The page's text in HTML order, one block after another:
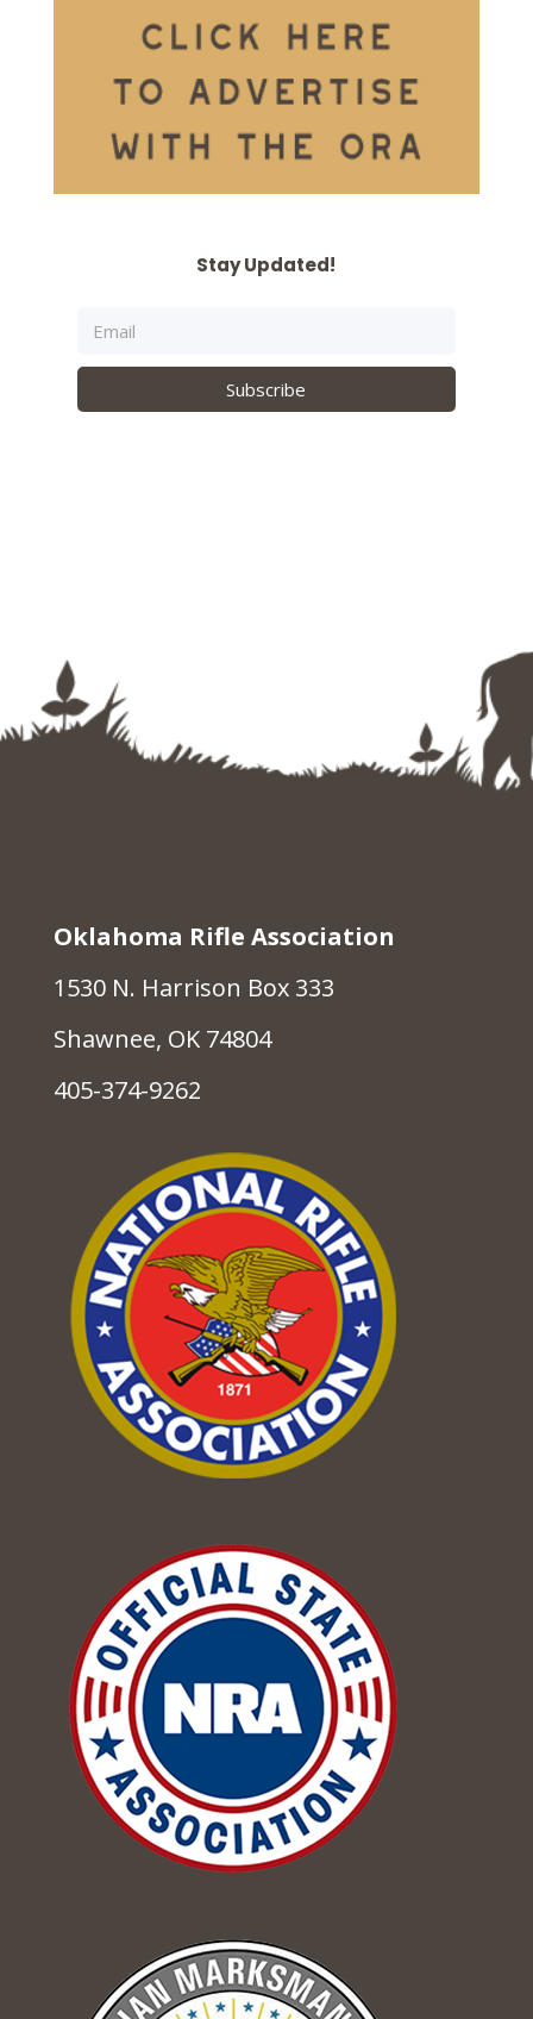
Stay Updated!
Subscribe
Oklahoma Rifle Association
1530 N. Harrison Box 333
Shawnee, OK 74804
405-374-9262